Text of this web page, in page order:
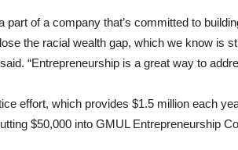
part of a company that’s committed to
the racial wealth gap, which we know is
“Entrepreneurship is a great way to
effort, which provides $1.5 million each
$50,000 into GMUL Entrepreneurship